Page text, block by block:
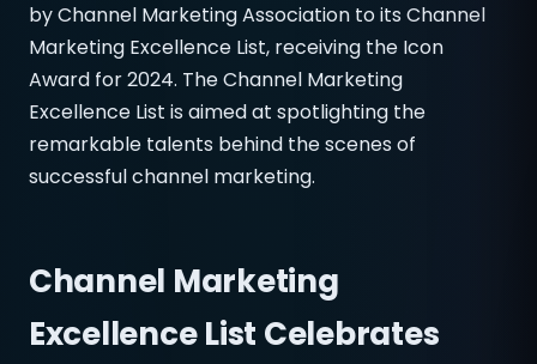
by Channel Marketing Association to its Channel
Marketing Excellence List, receiving the Icon
Award for 2024. The Channel Marketing
Excellence List is aimed at spotlighting the
remarkable talents behind the scenes of
successful channel marketing.
Channel Marketing
Excellence List Celebrates